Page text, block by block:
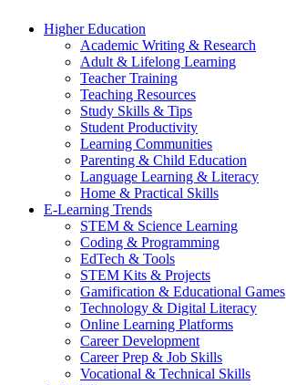
Higher Education
Academic Writing & Research
Adult & Lifelong Learning
Teacher Training
Teaching Resources
Study Skills & Tips
Student Productivity
Learning Communities
Parenting & Child Education
Language Learning & Literacy
Home & Practical Skills
E-Learning Trends
STEM & Science Learning
Coding & Programming
EdTech & Tools
STEM Kits & Projects
Gamification & Educational Games
Technology & Digital Literacy
Online Learning Platforms
Career Development
Career Prep & Job Skills
Vocational & Technical Skills